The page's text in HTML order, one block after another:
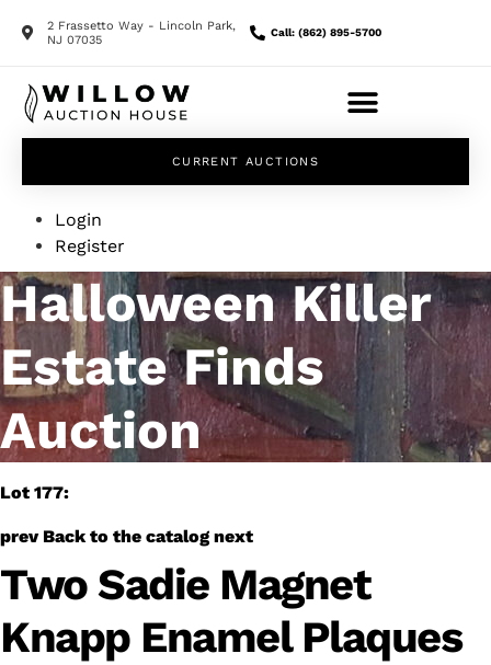
2 Frassetto Way - Lincoln Park,
NJ 07035
Call: (862) 895-5700
CURRENT AUCTIONS
Login
Register
Halloween Killer
Estate Finds
Auction
Lot 177:
prev Back to the catalog next
Two Sadie Magnet
Knapp Enamel Plaques